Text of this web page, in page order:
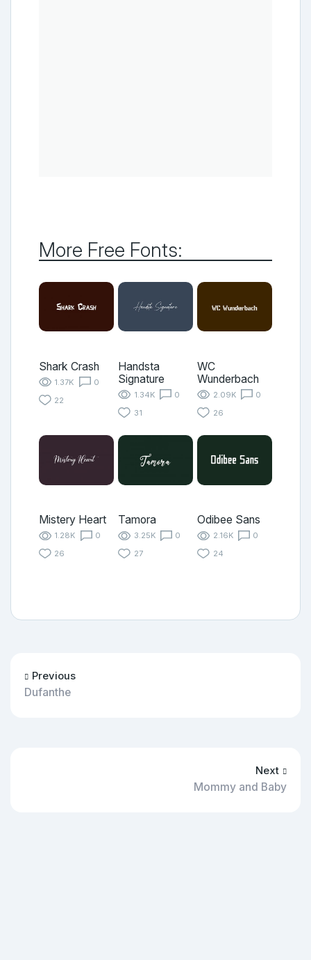
More Free Fonts:
Shark Crash
1.37K
0
22
Handsta
Signature
1.34K
0
31
WC
Wunderbach
2.09K
0
26
Mistery Heart
1.28K
0
26
Tamora
3.25K
0
27
Odibee Sans
2.16K
0
24
Previous
Dufanthe
Next
Mommy and Baby